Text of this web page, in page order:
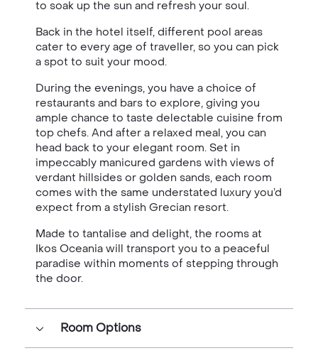
to soak up the sun and refresh your soul.
Back in the hotel itself, different pool areas
cater to every age of traveller, so you can pick
a spot to suit your mood.
During the evenings, you have a choice of
restaurants and bars to explore, giving you
ample chance to taste delectable cuisine from
top chefs. And after a relaxed meal, you can
head back to your elegant room. Set in
impeccably manicured gardens with views of
verdant hillsides or golden sands, each room
comes with the same understated luxury you’d
expect from a stylish Grecian resort.
Made to tantalise and delight, the rooms at
Ikos Oceania will transport you to a peaceful
paradise within moments of stepping through
the door.
Room Options